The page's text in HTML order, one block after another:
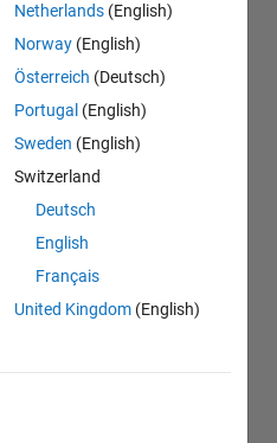
Netherlands (English)
Norway (English)
Österreich (Deutsch)
Portugal (English)
Sweden (English)
Switzerland
Deutsch
English
Français
United Kingdom (English)